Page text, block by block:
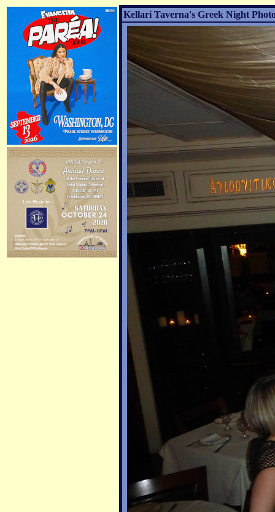
Kellari Taverna's Greek Night